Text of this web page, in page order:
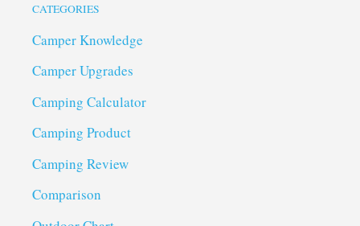
CATEGORIES
Camper Knowledge
Camper Upgrades
Camping Calculator
Camping Product
Camping Review
Comparison